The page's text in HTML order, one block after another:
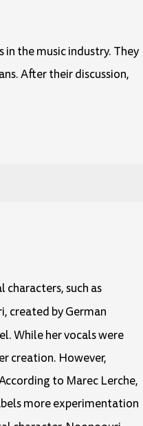
the music industry. They
After their discussion,
such as
created by German
While her vocals were
creation. However,
to Marec Lerche,
more experimentation